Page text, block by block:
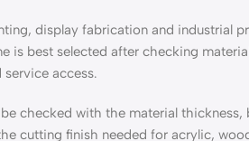
display fabrication and industrial
is best selected after checking
access.
checked with the material thickness,
cutting finish needed for acrylic,